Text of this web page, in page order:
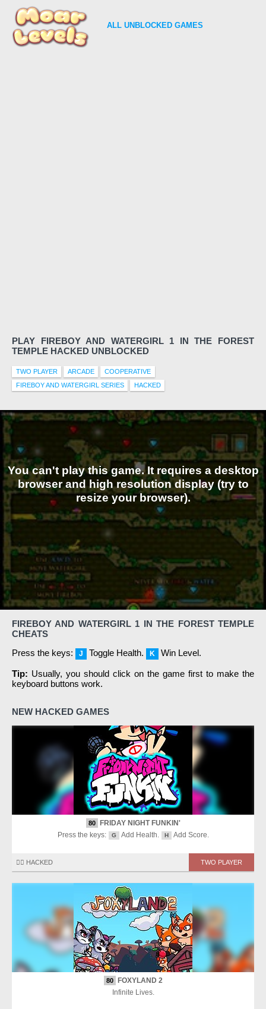
ALL UNBLOCKED GAMES
PLAY FIREBOY AND WATERGIRL 1 IN THE FOREST
TEMPLE HACKED UNBLOCKED
TWO PLAYER ARCADE
COOPERATIVE
FIREBOY AND WATERGIRL SERIES
HACKED
You can't play this game. It requires a desktop
browser and high resolution display (try to
resize your browser).
FIREBOY AND WATERGIRL 1 IN THE FOREST TEMPLE
CHEATS
Press the keys:
J Toggle Health. K Win Level.
Tip: Usually, you should click on the game first to make the
keyboard buttons work.
NEW HACKED GAMES
80
FRIDAY NIGHT FUNKIN'
Press the keys:
G Add Health. H Add Score.
🏴‍☠️ HACKED TWO PLAYER
80
FOXYLAND 2
Infinite Lives.